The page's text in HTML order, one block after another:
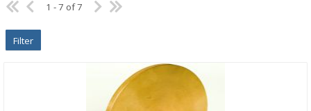
1 - 7 of 7
Filter